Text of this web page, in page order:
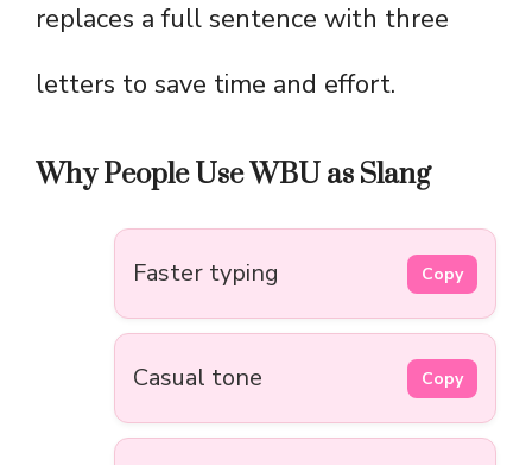
replaces a full sentence with three
letters to save time and effort.
Why People Use WBU as Slang
Faster typing Copy
Casual tone Copy